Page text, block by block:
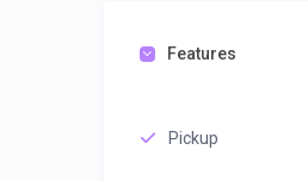
Features
Pickup